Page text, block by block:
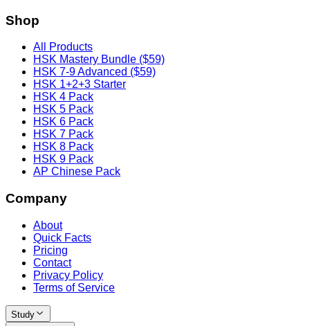
Shop
All Products
HSK Mastery Bundle ($59)
HSK 7-9 Advanced ($59)
HSK 1+2+3 Starter
HSK 4 Pack
HSK 5 Pack
HSK 6 Pack
HSK 7 Pack
HSK 8 Pack
HSK 9 Pack
AP Chinese Pack
Company
About
Quick Facts
Pricing
Contact
Privacy Policy
Terms of Service
Study